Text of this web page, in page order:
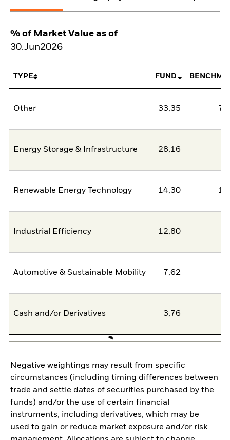
% of Market Value as of
30.Jun2026
TYPE FUND
Other 33,35
Energy Storage & Infrastructure 28,16
Renewable Energy Technology 14,30
Industrial Efficiency 12,80
Automotive & Sustainable Mobility 7,62
Cash and/or Derivatives 3,76
Negative weightings may result from specific
circumstances (including timing differences between
trade and settle dates of securities purchased by the
funds) and/or the use of certain financial
instruments, including derivatives, which may be
used to gain or reduce market exposure and/or risk